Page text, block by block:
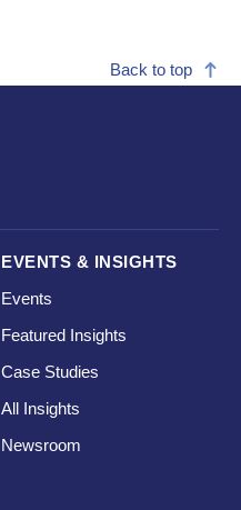
Back to top
EVENTS & INSIGHTS
Events
Featured Insights
Case Studies
All Insights
Newsroom